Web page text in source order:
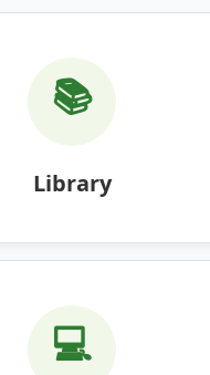
📚
Library
💻